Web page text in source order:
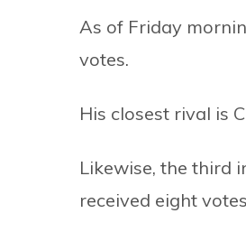
As of Friday
votes.
His closest rival is
Likewise, the third
received eight